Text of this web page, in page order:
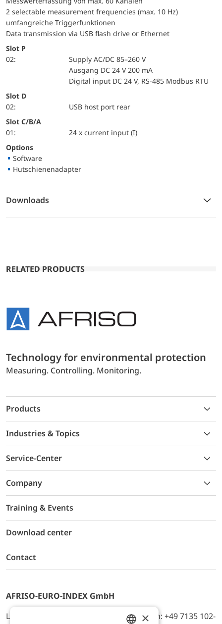
2 selectable measurement frequencies (max. 10 Hz)
umfangreiche Triggerfunktionen
Data transmission via USB flash drive or Ethernet
Slot P
02:
Supply AC/DC 85–260 V
Ausgang DC 24 V 200 mA
Digital input DC 24 V, RS-485 Modbus RTU
Slot D
02:
USB host port rear
Slot C/B/A
01:
24 x current input (I)
Options
Software
Hutschienenadapter
Downloads
RELATED PRODUCTS
Technology for environmental protection
Measuring. Controlling. Monitoring.
Products
Industries & Topics
Service-Center
Company
Training & Events
Download center
Contact
AFRISO-EURO-INDEX GmbH
Lindenstr. 20, D-74363 Güglingen, Telefon: +49 7135 102-
×